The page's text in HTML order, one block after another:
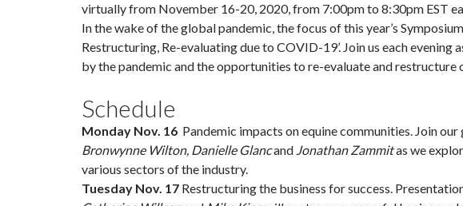
virtually from November 16-20, 2020, from 7:00pm to 8:30pm EST
In the wake of the global pandemic, the focus of this year’s
Restructuring, Re-evaluating due to COVID-19’. Join us each
by the pandemic and the opportunities to re-evaluate and restructure
Schedule
Monday Nov. 16 Pandemic impacts on equine communities. Join our
Bronwynne Wilton, Danielle Glancand Jonathan Zammitas we
various sectors of the industry.
Tuesday Nov. 17 Restructuring the business for success.